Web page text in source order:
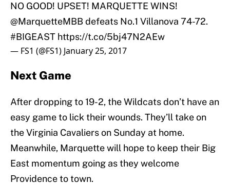
NO GOOD! UPSET! MARQUETTE WINS!
@MarquetteMBB defeats No.1 Villanova 74-72.
#BIGEAST https://t.co/5bj47N2AEw
— FS1 (@FS1) January 25, 2017
Next Game
After dropping to 19-2, the Wildcats don’t have an
easy game to lick their wounds. They’ll take on
the Virginia Cavaliers on Sunday at home.
Meanwhile, Marquette will hope to keep their Big
East momentum going as they welcome
Providence to town.